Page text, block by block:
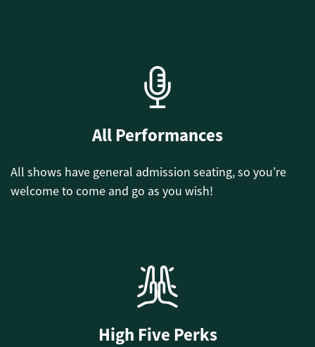
All Performances
All shows have general admission seating, so you’re
welcome to come and go as you wish!
High Five Perks